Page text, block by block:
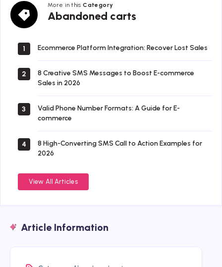
More in thisCategory
Abandoned carts
Abandoned
carts
1 Ecommerce Platform Integration: Recover Lost Sales
2
8 Creative SMS Messages to Boost E-commerce
Sales in 2026
3
Valid Phone Number Formats: A Guide for E-
commerce
4
8 High-Converting SMS Call to Action Examples for
2026
View All Articles
Article Information